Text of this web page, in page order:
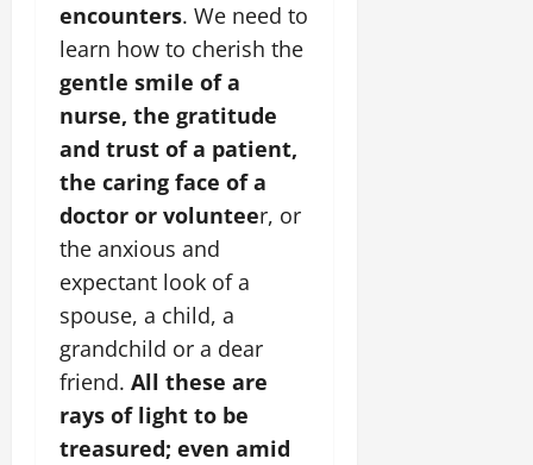
encounters. We need to
learn how to cherish the
gentle smile of a
nurse, the gratitude
and trust of a patient,
the caring face of a
doctor or volunteer, or
the anxious and
expectant look of a
spouse, a child, a
grandchild or a dear
friend. All these are
rays of light to be
treasured; even amid